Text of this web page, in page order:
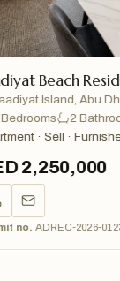
Beach
Island, Abu Dhabi
2 Bathrooms
· Sell · Furnished
2,250,000
ADREC-2026-01234